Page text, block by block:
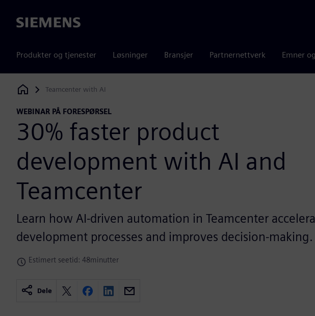
Siemens
Produkter og tjenester Løsninger Bransjer Partnernettverk Emner
Siemens Digital Industries Software
Teamcenter with AI
WEBINAR PÅ FORESPØRSEL
30% faster product
development with AI and
Teamcenter
Learn how AI-driven automation in Teamcenter
development processes and improves decision-making.
Estimert seetid: 48minutter
Dele